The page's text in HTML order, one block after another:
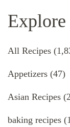
Explore
All Recipes
Appetizers (47)
Asian Recipes
baking recipes